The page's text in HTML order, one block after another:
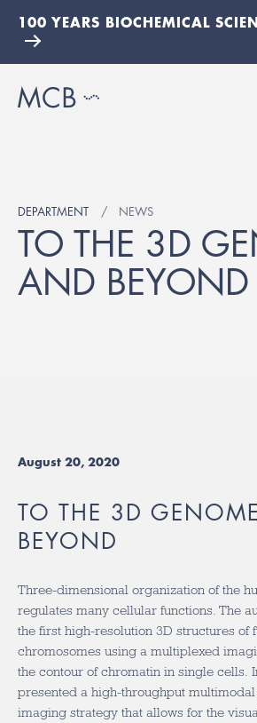
100 YEARS BIOCHEMICAL
DEPARTMENT NEWS
TO THE 3D
AND BEYOND
August 20, 2020
TO THE 3D
BEYOND
Three-dimensional organization of the
regulates many cellular functions. The
the first high-resolution 3D structures of
chromosomes using a multiplexed
the contour of chromatin in single cells.
presented a high-throughput
imaging strategy that allows for the